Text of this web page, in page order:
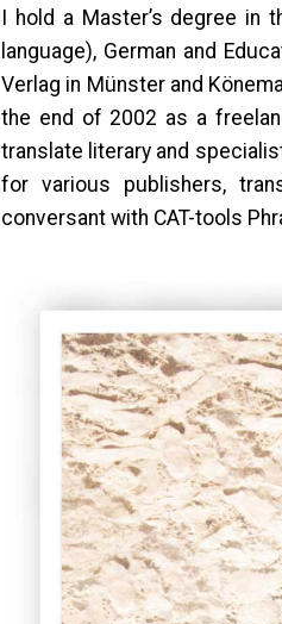
I hold a Master’s degree in
language), German and
Verlag in Münster and
the end of 2002 as a
translate literary and
for various publishers,
conversant with CAT-tools